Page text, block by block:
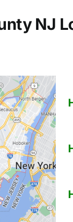
NJ